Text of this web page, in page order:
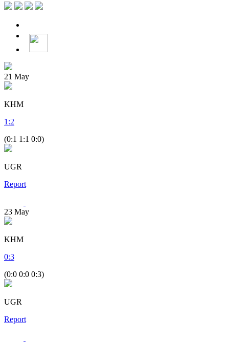
21 May
KHM
1 :2
(0:1 1:1 0:0)
UGR
Report
23 May
KHM
0:3
(0:0 0:0 0:3)
UGR
Report